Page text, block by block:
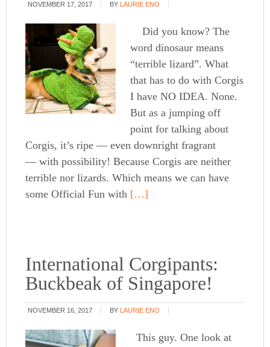
NOVEMBER 17, 2017 BY LAURIE ENO
Did you know? The
word dinosaur means
“terrible lizard”. What
that has to do with Corgis
I have NO IDEA. None.
But as a jumping off
point for talking about
Corgis, it’s ripe — even downright fragrant
— with possibility! Because Corgis are neither
terrible nor lizards. Which means we can have
some Official Fun with […]
International Corgipants:
Buckbeak of Singapore!
NOVEMBER 16, 2017 BY LAURIE ENO
This guy. One look at